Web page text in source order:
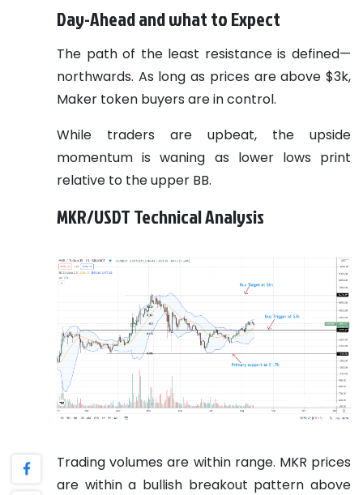
Day-Ahead and what to Expect
The path of the least resistance is defined—
northwards. As long as prices are above $3k,
Maker token buyers are in control.
While traders are upbeat, the upside
momentum is waning as lower lows print
relative to the upper BB.
MKR/USDT Technical Analysis
Trading volumes are within range. MKR prices
are within a bullish breakout pattern above